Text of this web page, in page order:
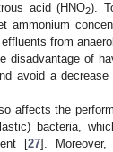
acid (HNO2).
ammonium
from
disadvantage of
avoid a
affects the
bacteria,
[27].